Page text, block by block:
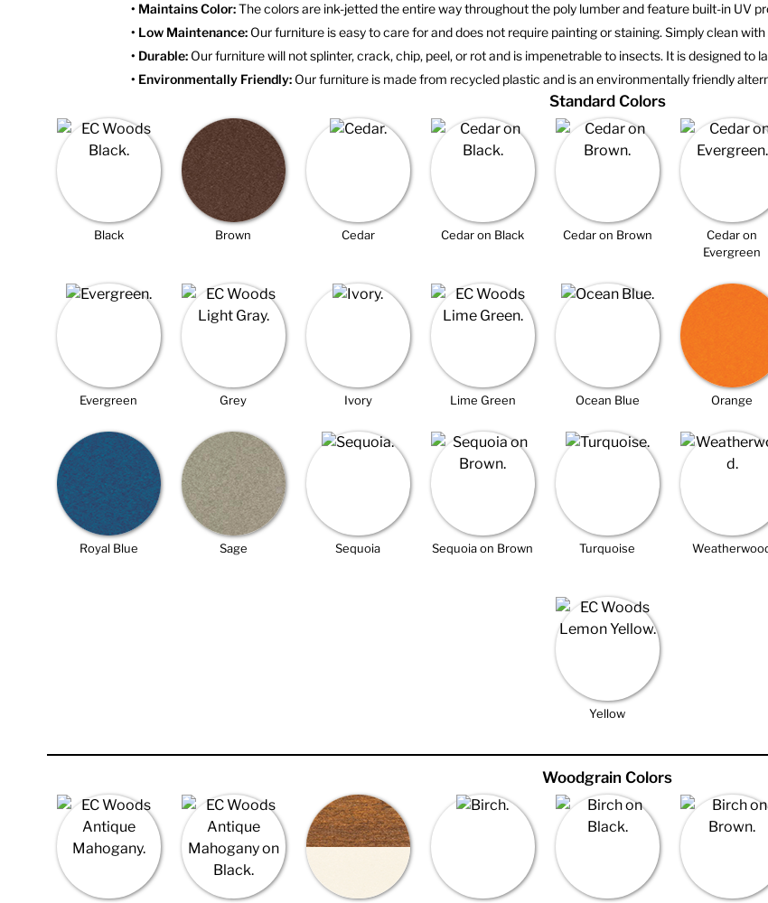
• Maintains Color:The colors are ink-jetted the entire way throughout the poly lumber and feature built-in UV
• Low Maintenance: Our furniture is easy to care for and does not require painting or staining. Simply clean
• Durable: Our furniture will not splinter, crack, chip, peel, or rot and is impenetrable to insects. It is designed to
• Environmentally Friendly: Our furniture is made from recycled plastic and is an environmentally friendly
Standard Colors
Black Brown Cedar Cedar on Black Cedar on Brown
Cedar on
Evergreen
Evergreen Grey Ivory Lime Green Ocean Blue Orange
Royal Blue Sage Sequoia Sequoia on Brown Turquoise
Yellow
Woodgrain Colors